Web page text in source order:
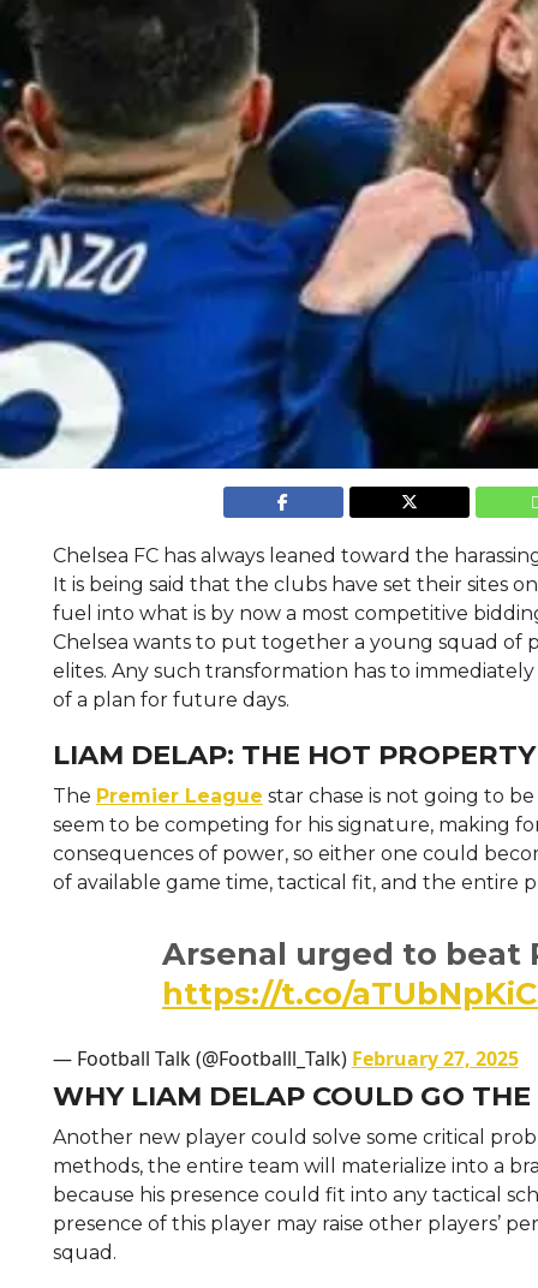
Chelsea FC has always leaned toward the
It is being said that the clubs have set their sites
fuel into what is by now a most competitive
Chelsea wants to put together a young squad
elites. Any such transformation has to
of a plan for future days.
LIAM DELAP: THE HOT
The Premier League star chase is not going to
seem to be competing for his signature, making
consequences of power, so either one could
of available game time, tactical fit, and the entire
Arsenal urged to beat
https://t.co/
— Football Talk (@Footballl_Talk) February 27, 2025
WHY LIAM DELAP COULD GO
Another new player could solve some critical
methods, the entire team will materialize into a
because his presence could fit into any tactical
presence of this player may raise other players’
squad.